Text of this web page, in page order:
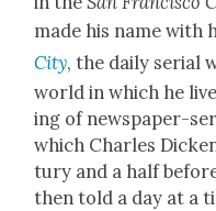
made his name with
City, the dai­ly ser­i­al
world in which he
ing of news­pa­per-
which Charles
tu­ry and a half
then told a day at a